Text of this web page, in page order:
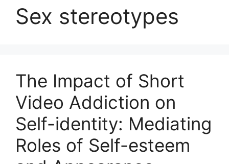
Sex stereotypes
The Impact of Short
Video Addiction on
Self-identity: Mediating
Roles of Self-esteem